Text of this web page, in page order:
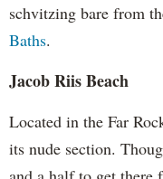
schvitzing bare from
Baths.
Jacob Riis Beach
Located in the Far
its nude section.